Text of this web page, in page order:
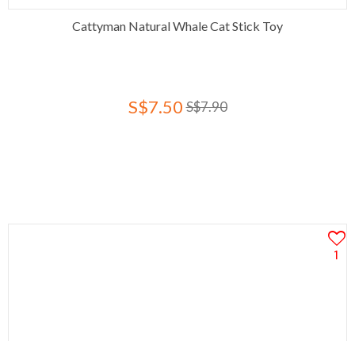
Cattyman Natural Whale Cat Stick Toy
S$7.50 S$7.90
1